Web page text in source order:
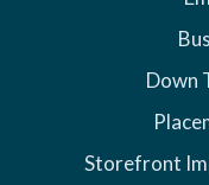
Down
Storefront